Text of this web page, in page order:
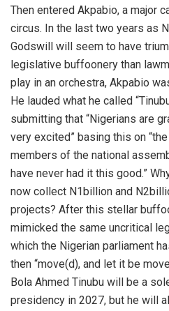
Then entered Akpabio, a major
circus. In the last two years as
Godswill will seem to have
legislative buffoonery than
play in an orchestra, Akpabio
He lauded what he called
submitting that “Nigerians are
very excited” basing this on
members of the national
have never had it this good.”
now collect N1billion and
projects? After this stellar
mimicked the same uncritical
which the Nigerian parliament
then “move(d), and let it be
Bola Ahmed Tinubu will be a
presidency in 2027, but he will